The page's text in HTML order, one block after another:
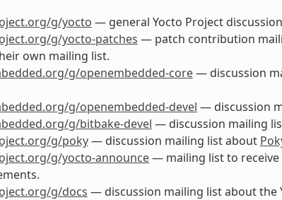
g/yocto — general Yocto Project
g/yocto-patches — patch contribution
own mailing list.
g/openembedded-core— discussion
g/openembedded-devel — discussion
g/bitbake-devel — discussion mailing
g/poky— discussion mailing list about
g/yocto-announce— mailing list to receive
g/docs — discussion mailing list about the